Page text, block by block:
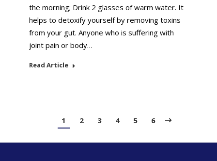
the morning; Drink 2 glasses of warm water. It
helps to detoxify yourself by removing toxins
from your gut. Anyone who is suffering with
joint pain or body…
Read Article
1 2 3 4 5 6